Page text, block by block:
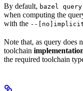
By default, bazel query
when computing the
with the --
Note that, as query does
toolchain
the required toolchain